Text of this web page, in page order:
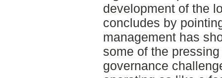
development of the
concludes by
management has
some of the
governance